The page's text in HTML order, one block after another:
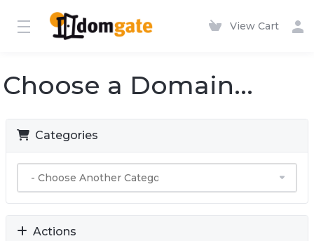
View Cart
Choose a Domain...
Categories
Actions